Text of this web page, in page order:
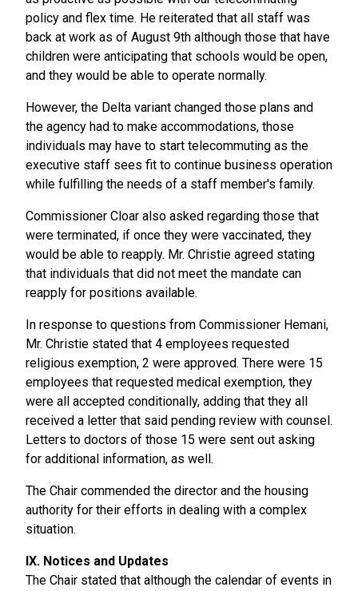
policy and flex time. He reiterated that all staff was
back at work as of August 9th although those that have
children were anticipating that schools would be open,
and they would be able to operate normally.
However, the Delta variant changed those plans and
the agency had to make accommodations, those
individuals may have to start telecommuting as the
executive staff sees fit to continue business operation
while fulfilling the needs of a staff member's family.
Commissioner Cloar also asked regarding those that
were terminated, if once they were vaccinated, they
would be able to reapply. Mr. Christie agreed stating
that individuals that did not meet the mandate can
reapply for positions available.
In response to questions from Commissioner Hemani,
Mr. Christie stated that 4 employees requested
religious exemption, 2 were approved. There were 15
employees that requested medical exemption, they
were all accepted conditionally, adding that they all
received a letter that said pending review with counsel.
Letters to doctors of those 15 were sent out asking
for additional information, as well.
The Chair commended the director and the housing
authority for their efforts in dealing with a complex
situation.
IX. Notices and Updates
The Chair stated that although the calendar of events in